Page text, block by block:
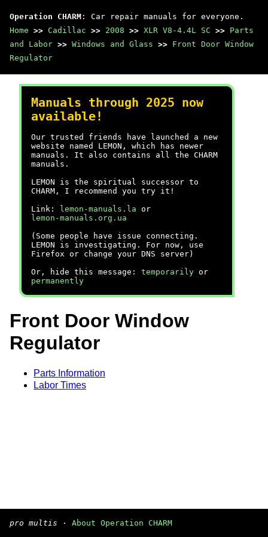
Operation CHARM : Car repair manuals for everyone.
Home >> Cadillac >> 2008 >> XLR V8-4.4L SC >> Parts
and Labor >> Windows and Glass >> Front Door Window
Regulator
Manuals through 2025 now
available!
Our trusted friends have launched a new
website named LEMON, which has newer
manuals. It also contains all the CHARM
manuals.
LEMON is the spiritual successor to
CHARM, I recommend you try it!
Link:
lemon-manuals.la or
lemon-manuals.org.ua
(Some people have issue connecting.
LEMON is investigating. For now, use
Firefox or change your DNS server)
Or, hide this message: temporarily or
permanently
Front Door Window
Regulator
Parts Information
Labor Times
pro multis · About Operation CHARM